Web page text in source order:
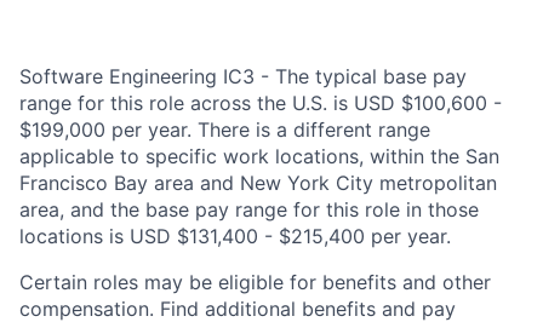
Software Engineering IC3 - The typical base pay
range for this role across the U.S. is USD $100,600 -
$199,000 per year. There is a different range
applicable to specific work locations, within the San
Francisco Bay area and New York City metropolitan
area, and the base pay range for this role in those
locations is USD $131,400 - $215,400 per year.
Certain roles may be eligible for benefits and other
compensation. Find additional benefits and pay